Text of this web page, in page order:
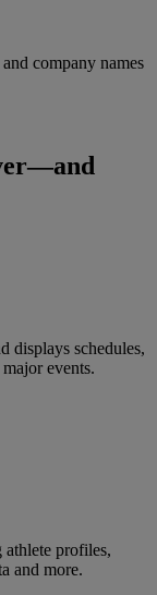
company names
displays schedules,
events.
profiles,
and more.